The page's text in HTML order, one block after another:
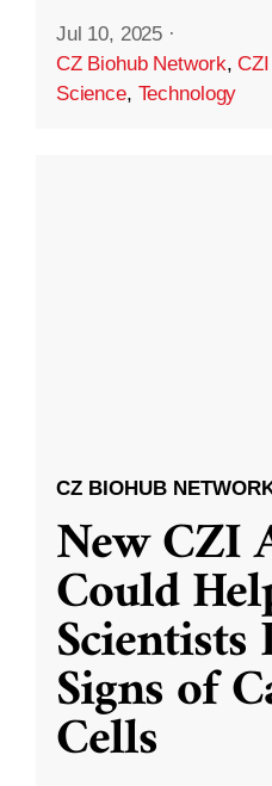
Jul 10, 2025 ·
CZ Biohub Network,
Science, Technology
CZ BIOHUB
New CZI
Could
Signs of
Cells